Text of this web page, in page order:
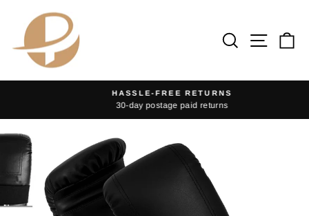
content
SearchSite
Pause
HASSLE-FREE RETURNS
30-day postage paid returns